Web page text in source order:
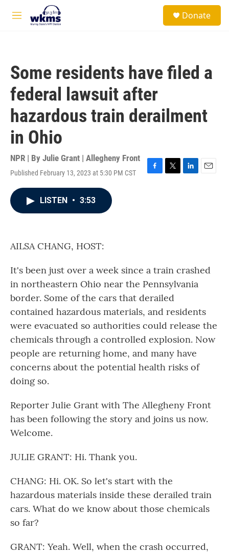
Skip to main content
M
Donate
Some residents have filed a
federal lawsuit after
hazardous train derailment
in Ohio
NPR | By Julie Grant | Allegheny Front
Published February 13, 2023 at 5:30 PM CST
F
T
L
E
LISTEN • 3:53
AILSA CHANG, HOST:
It's been just over a week since a train crashed
in northeastern Ohio near the Pennsylvania
border. Some of the cars that derailed
contained hazardous materials, and residents
were evacuated so authorities could release the
chemicals through a controlled explosion. Now
people are returning home, and many have
concerns about the potential health risks of
doing so.
Reporter Julie Grant with The Allegheny Front
has been following the story and joins us now.
Welcome.
JULIE GRANT: Hi. Thank you.
CHANG: Hi. OK. So let's start with the
hazardous materials inside these derailed train
cars. What do we know about those chemicals
so far?
GRANT: Yeah. Well, when the crash occurred,